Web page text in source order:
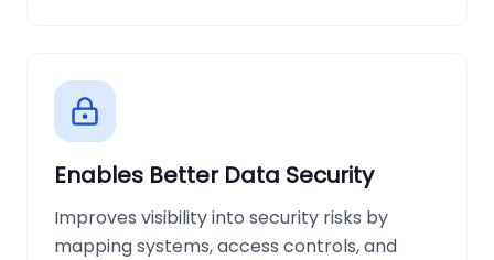
Enables Better Data Security
Improves visibility into security risks by
mapping systems, access controls, and